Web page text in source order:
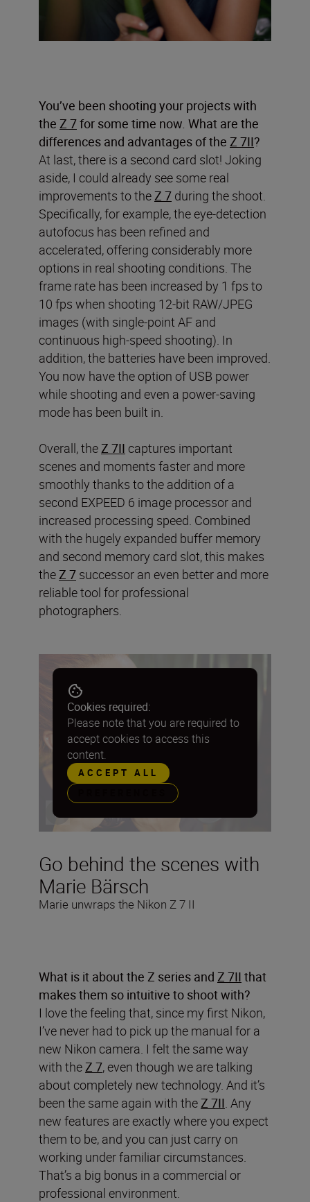
You’ve been shooting your projects with
the Z 7for some time now. What are the
differences and advantages of the Z 7II?
At last, there is a second card slot! Joking
aside, I could already see some real
improvements to theZ 7 during the shoot.
Specifically, for example, the eye-detection
autofocus has been refined and
accelerated, offering considerably more
options in real shooting conditions. The
frame rate has been increased by 1 fps to
10 fps when shooting 12-bit RAW/JPEG
images (with single-point AF and
continuous high-speed shooting). In
addition, the batteries have been improved.
You now have the option of USB power
while shooting and even a power-saving
mode has been built in.
Overall, theZ 7II captures important
scenes and moments faster and more
smoothly thanks to the addition of a
second EXPEED 6 image processor and
increased processing speed. Combined
with the hugely expanded buffer memory
and second memory card slot, this makes
theZ 7 successor an even better and more
reliable tool for professional
photographers.
Go behind the scenes with
Marie Bärsch
Marie unwraps the Nikon Z 7 II
Cookies required:
Please note that you are required to
accept cookies to access this
content.
ACCEPT ALL
What is it about the Z series and Z 7II that
makes them so intuitive to shoot with?
I love the feeling that, since my first Nikon,
I’ve never had to pick up the manual for a
new Nikon camera. I felt the same way
with theZ 7, even though we are talking
about completely new technology. And it’s
been the same again with theZ 7II. Any
new features are exactly where you expect
them to be, and you can just carry on
working under familiar circumstances.
That’s a big bonus in a commercial or
professional environment.